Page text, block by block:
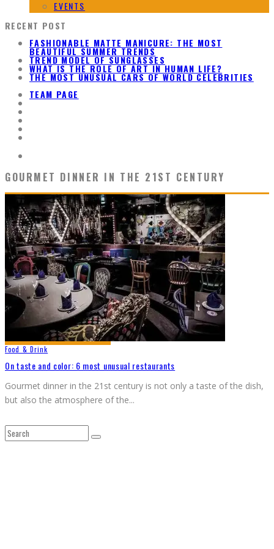
EVENTS
RECENT POST
FASHIONABLE MATTE MANICURE: THE MOST
BEAUTIFUL SUMMER TRENDS
TREND MODEL OF SUNGLASSES
WHAT IS THE ROLE OF ART IN HUMAN LIFE?
THE MOST UNUSUAL CARS OF WORLD CELEBRITIES
TEAM PAGE
GOURMET DINNER IN THE 21ST CENTURY
Food & Drink
On taste and color: 6 most unusual restaurants
Gourmet dinner in the 21st century is not only a taste of the dish,
but also the atmosphere of the...